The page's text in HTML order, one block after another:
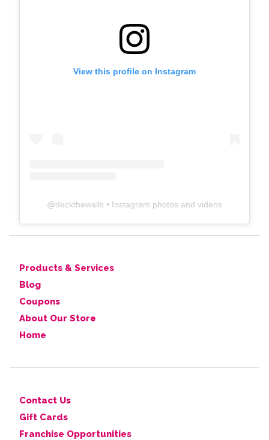
View this profile on Instagram
@deckthewalls • Instagram photos and videos
Products & Services
Blog
Coupons
About Our Store
Home
Contact Us
Gift Cards
Franchise Opportunities